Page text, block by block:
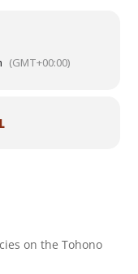
(GMT+00:00)
on the Tohono